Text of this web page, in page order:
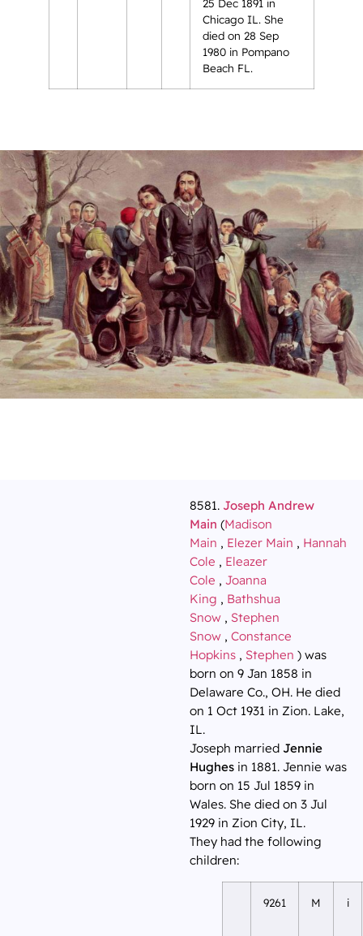
25 Dec 1891 in
Chicago IL. She
died on 28 Sep
1980 in Pompano
Beach FL.
8581. Joseph Andrew
Main (Madison
Main , Elezer Main , Hannah
Cole , Eleazer
Cole , Joanna
King , Bathshua
Snow, Stephen
Snow, Constance
Hopkins, Stephen ) was
born on 9 Jan 1858 in
Delaware Co., OH. He died
on 1 Oct 1931 in Zion. Lake,
IL.
Joseph married Jennie
Hughesin 1881. Jennie was
born on 15 Jul 1859 in
Wales. She died on 3 Jul
1929 in Zion City, IL.
They had the following
children:
9261 M i